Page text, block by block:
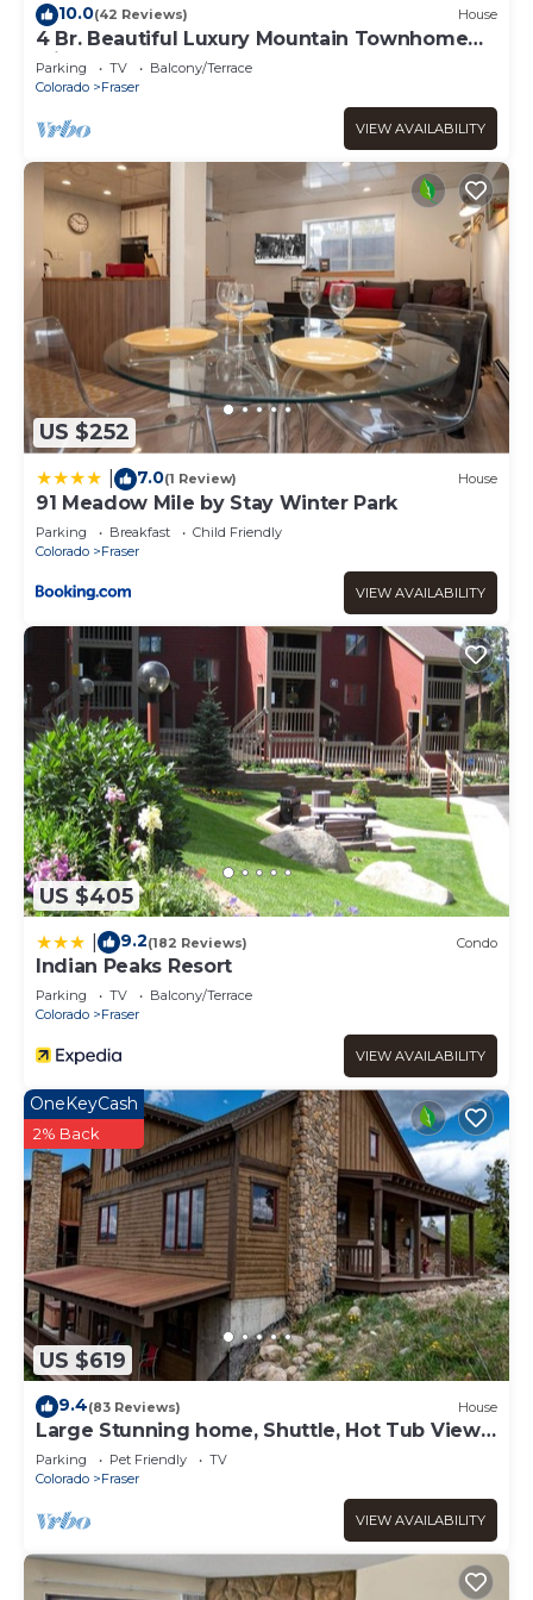
Fraser Condo Less Than 7 Miles to Winter Park Resort!”.
We solely rely on their shared details and are regarded as
“accurate”. If you have any concerns about the
information or accuracy describing this Apartment, please
10.0(42 Reviews) House
4 Br. Beautiful Luxury Mountain Townhome
with 6 person hot tub
Parking TV
Balcony/Terrace
Colorado
Fraser
VIEW AVAILABILITY
US $252
7.0(1 Review) House
91 Meadow Mile by Stay Winter Park
Parking Breakfast
Child Friendly
Colorado
Fraser
VIEW AVAILABILITY
US $405
9.2(182 Reviews) Condo
Indian Peaks Resort
Parking TV
Balcony/Terrace
Colorado
Fraser
VIEW AVAILABILITY
US $619
OneKeyCash
2% Back
9.4(83 Reviews) House
Large Stunning home, Shuttle, Hot Tub Views
& Close!
Parking Pet Friendly
TV
Colorado
Fraser
VIEW AVAILABILITY